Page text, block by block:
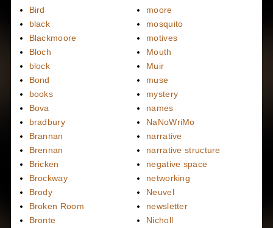
Bird
black
Blackmoore
Bloch
block
Bond
books
Bova
bradbury
Brannan
Brennan
Bricken
Brockway
Brody
Broken Room
Bronte
moore
mosquito
motives
Mouth
Muir
muse
mystery
names
NaNoWriMo
narrative
narrative structure
negative space
networking
Neuvel
newsletter
Nicholl